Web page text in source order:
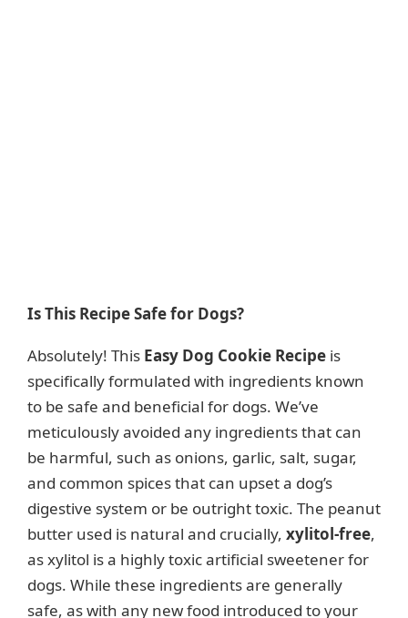
Is This Recipe Safe for Dogs?
Absolutely! This Easy Dog Cookie Recipe is
specifically formulated with ingredients known
to be safe and beneficial for dogs. We’ve
meticulously avoided any ingredients that can
be harmful, such as onions, garlic, salt, sugar,
and common spices that can upset a dog’s
digestive system or be outright toxic. The peanut
butter used is natural and crucially, xylitol-free,
as xylitol is a highly toxic artificial sweetener for
dogs. While these ingredients are generally
safe, as with any new food introduced to your